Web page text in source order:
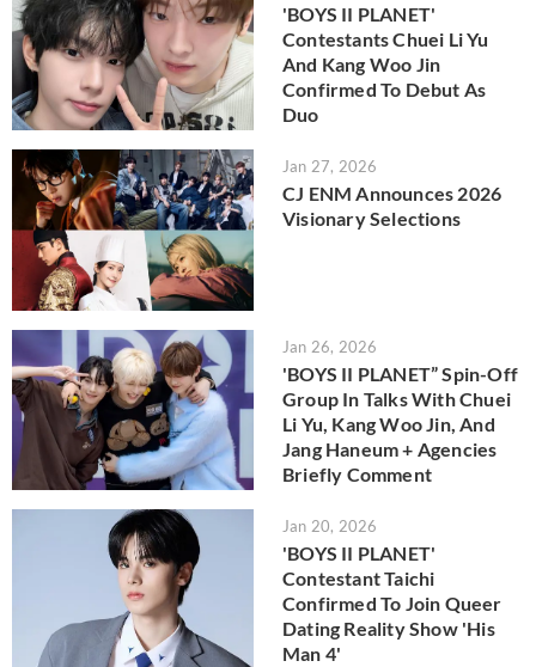
'BOYS II PLANET'
Contestants Chuei Li Yu
And Kang Woo Jin
Confirmed To Debut As
Duo
Jan 27, 2026
CJ ENM Announces 2026
Visionary Selections
Jan 26, 2026
'BOYS II PLANET” Spin-Off
Group In Talks With Chuei
Li Yu, Kang Woo Jin, And
Jang Haneum + Agencies
Briefly Comment
Jan 20, 2026
'BOYS II PLANET'
Contestant Taichi
Confirmed To Join Queer
Dating Reality Show 'His
Man 4'